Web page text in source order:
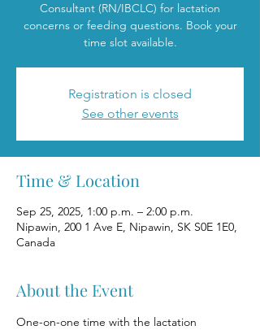
Consultant (RN/IBCLC) for lactation
concerns or feeding questions. Book your
time slot available.
Registration is closed
See other events
Time & Location
Sep 25, 2025, 1:00 p.m. – 2:00 p.m.
Nipawin, 200 1 Ave E, Nipawin, SK S0E 1E0,
Canada
About the Event
One-on-one time with the lactation